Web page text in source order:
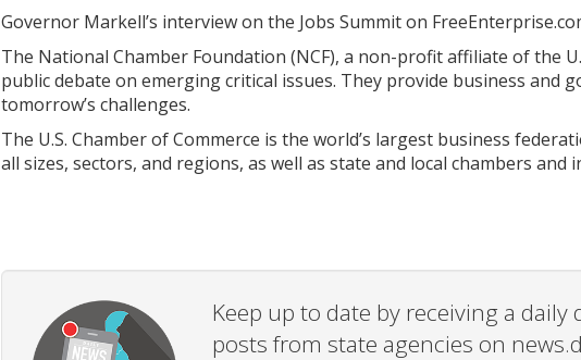
Governor Markell’s interview on the Jobs Summit on
The National Chamber Foundation (NCF), a non-profit affiliate of the
public debate on emerging critical issues. They provide business and
tomorrow’s challenges.
The U.S. Chamber of Commerce is the world’s largest business
all sizes, sectors, and regions, as well as state and local chambers and
Keep up to date by receiving a
posts from state agencies on